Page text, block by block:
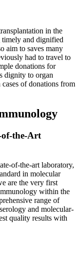
in the
and dignified
aim to saves many
had to travel to
donations for
dignity to organ
of donations from
of-the-Art
of-the-art laboratory,
in molecular
are the very first
within the
range of
and molecular-
quality results with